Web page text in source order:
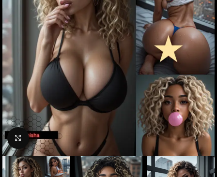
Click to enlarge